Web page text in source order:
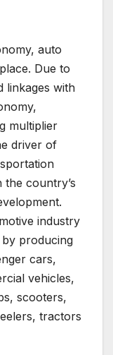
auto
Due to
linkages with
multiplier
driver of
the country’s
industry
producing
cars,
vehicles,
scooters,
tractors